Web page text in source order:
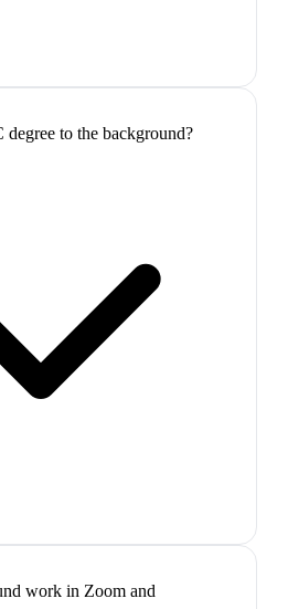
to the background?
work in Zoom and